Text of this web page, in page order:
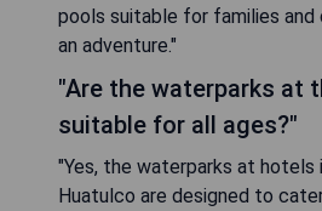
pools suitable for families and
an adventure."
"Are the waterparks at
suitable for all ages?"
"Yes, the waterparks at hotels
Huatulco are designed to